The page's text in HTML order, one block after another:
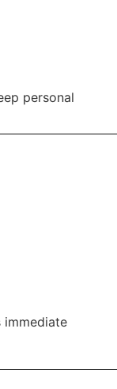
personal
immediate